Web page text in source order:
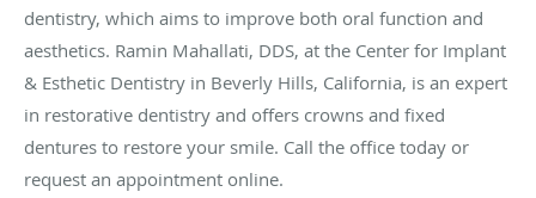
dentistry, which aims to improve both oral function and
aesthetics. Ramin Mahallati, DDS, at the Center for Implant
& Esthetic Dentistry in Beverly Hills, California, is an expert
in restorative dentistry and offers crowns and fixed
dentures to restore your smile. Call the office today or
request an appointment online.